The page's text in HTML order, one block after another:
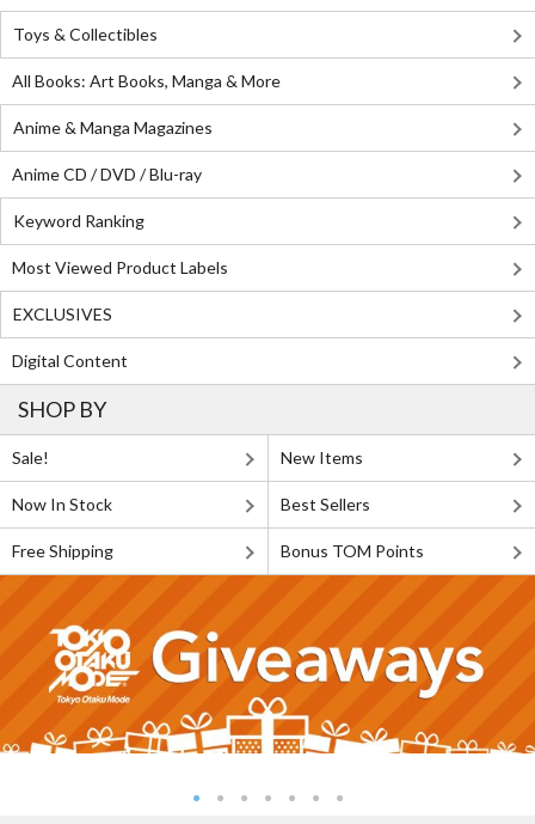
Toys & Collectibles
All Books: Art Books, Manga & More
Anime & Manga Magazines
Anime CD / DVD / Blu-ray
Keyword Ranking
Most Viewed Product Labels
EXCLUSIVES
Digital Content
SHOP BY
Sale! New Items
Now In Stock Best Sellers
Free Shipping Bonus TOM Points